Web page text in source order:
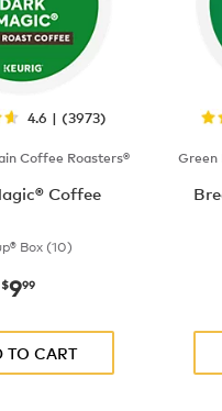
4.6 | (3973)
Coffee Roasters®
Coffee
Box (10)
now
$999
TO CART
Green